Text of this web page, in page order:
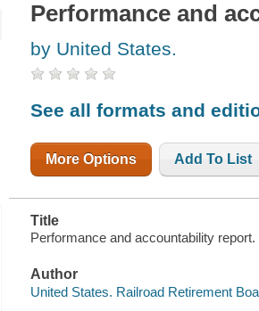
Performance and
by United States.
See all formats and
More Options Add To List
Title
Performance and accountability report.
Author
United States. Railroad Retirement